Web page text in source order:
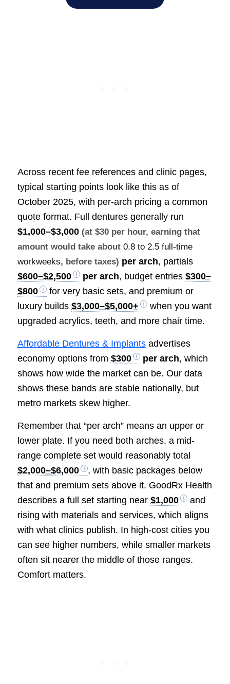
Across recent fee references and clinic pages,
typical starting points look like this as of
October 2025, with per-arch pricing a common
quote format. Full dentures generally run
$1,000–$3,000 (at $30 per hour, earning that
amount would take about 0.8 to 2.5 full-time
workweeks, before taxes) per arch, partials
$600–$2,500
per arch, budget entries $300–
$800
for very basic sets, and premium or
luxury builds $3,000–$5,000+
when you want
upgraded acrylics, teeth, and more chair time.
Affordable Dentures & Implantsadvertises
economy options from $300 per arch, which
shows how wide the market can be. Our data
shows these bands are stable nationally, but
metro markets skew higher.
Remember that “per arch” means an upper or
lower plate. If you need both arches, a mid-
range complete set would reasonably total
$2,000–$6,000
, with basic packages below
that and premium sets above it. GoodRx Health
describes a full set starting near $1,000
and
rising with materials and services, which aligns
with what clinics publish. In high-cost cities you
can see higher numbers, while smaller markets
often sit nearer the middle of those ranges.
Comfort matters.